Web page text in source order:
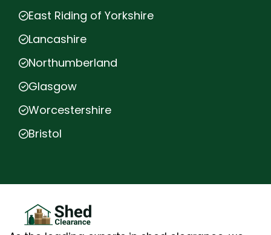
East Riding of Yorkshire
Lancashire
Northumberland
Glasgow
Worcestershire
Bristol